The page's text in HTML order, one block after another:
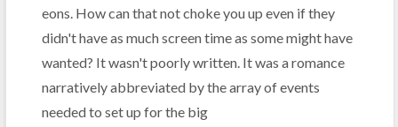
eons. How can that not choke you up even if they
didn't have as much screen time as some might have
wanted? It wasn't poorly written. It was a romance
narratively abbreviated by the array of events
needed to set up for the big